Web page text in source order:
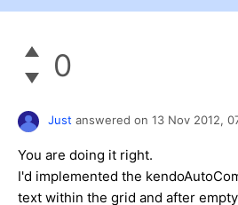
0
Just answered on 13 Nov 2012,
You are doing it right.
I'd implemented the
text within the grid and after